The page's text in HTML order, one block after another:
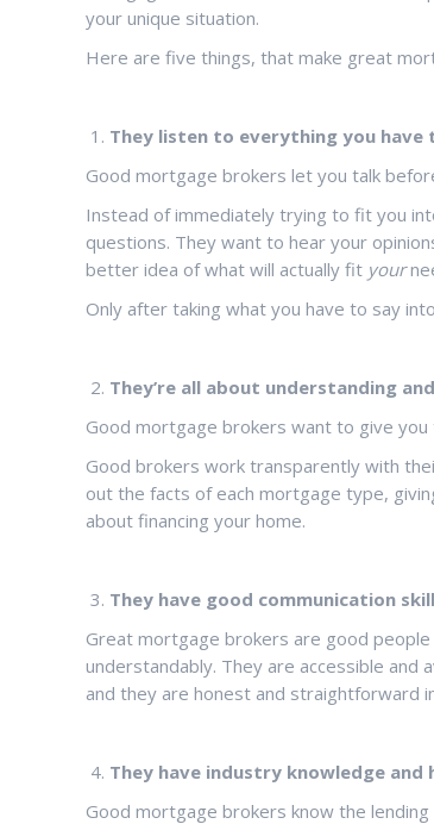
your unique situation.
Here are five things, that make great
They listen to everything you have
Good mortgage brokers let you talk
Instead of immediately trying to fit you
questions. They want to hear your
better idea of what will actually fit your
Only after taking what you have to say
They’re all about understanding
Good mortgage brokers want to give you
Good brokers work transparently with
out the facts of each mortgage type,
about financing your home.
They have good communication
Great mortgage brokers are good
understandably. They are accessible and
and they are honest and straightforward
They have industry knowledge
Good mortgage brokers know the